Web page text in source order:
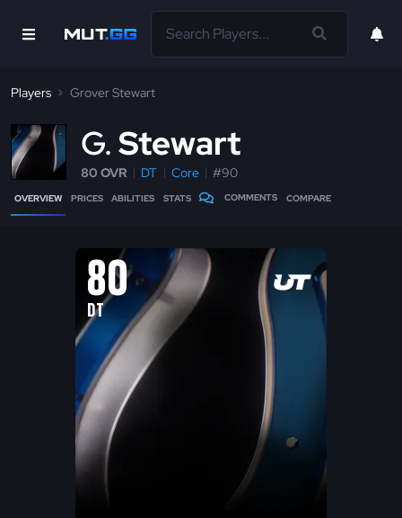
Players Grover Stewart
G Stewart
80 OVR DT Core #90
OVERVIEW PRICES ABILITIES STATS COMMENTS COMPARE
80
DT